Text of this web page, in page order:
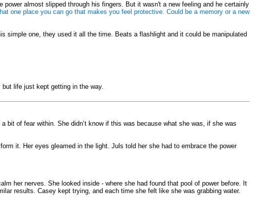
almost slipped through his fingers. But it wasn't a new feeling and he certainly
one place you can go that makes you feel protective. Could be a memory or a new
simple one, they used it all the time. Beats a flashlight and it could be manipulated
life just kept getting in the way.
bit of fear within. She didn’t know if this was because what she was, if she was
it. Her eyes gleamed in the light. Juls told her she had to embrace the power
her nerves. She looked inside - where she had found that pool of power before. It
results. Casey kept trying, and each time she felt like she was grabbing water.